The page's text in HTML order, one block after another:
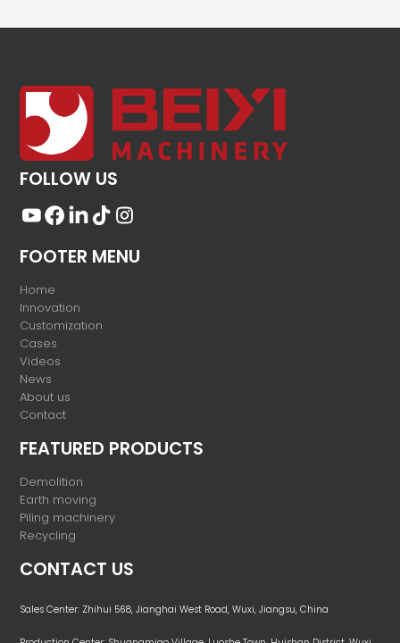
FOLLOW US
FOOTER MENU
Home
Innovation
Customization
Cases
Videos
News
About us
Contact
FEATURED PRODUCTS
Demolition
Earth moving
Piling machinery
Recycling
CONTACT US
Sales Center: Zhihui 568, Jianghai West Road, Wuxi, Jiangsu, China